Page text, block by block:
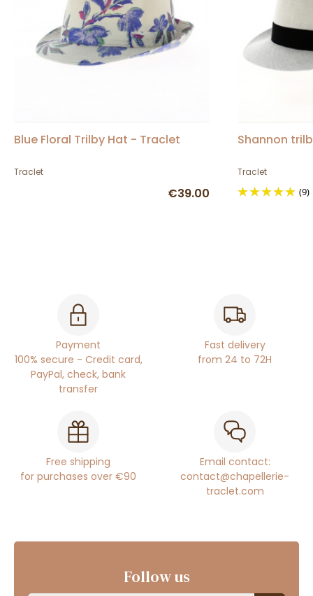
Blue Floral Trilby Hat - Traclet
Traclet
€39.00
Shannon
Traclet
(9)
Payment
100% secure - Credit card,
PayPal, check, bank
transfer
Fast delivery
from 24 to 72H
Free shipping
for purchases over €90
Email contact:
contact@chapellerie-
traclet.com
Follow us